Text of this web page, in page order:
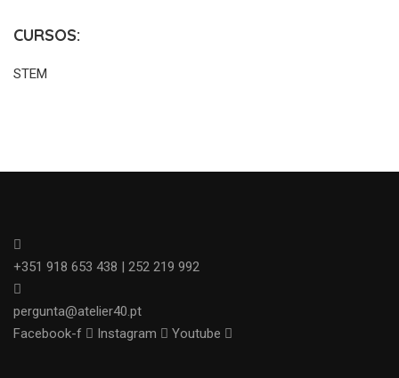
CURSOS:
STEM
+351 918 653 438 | 252 219 992
pergunta@atelier40.pt
Facebook-f
Instagram Youtube